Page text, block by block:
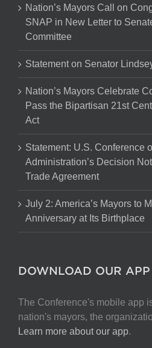
Nation’s Mayors Call on
SNAP in New Letter to
Committee
Statement on Senator
Nation’s Mayors Celebrate
Pass the Bipartisan 21st
Act
Statement: U.S. Conference
Administration’s Decision
Trade Agreement
July 2: America’s Mayors to
Anniversary at Its Birthplace
DOWNLOAD OUR APP
The Conference's mobile app
nation's mayors, the
Learn more about our app.